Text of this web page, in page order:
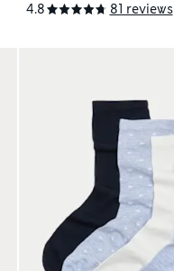
4.8 81 reviews